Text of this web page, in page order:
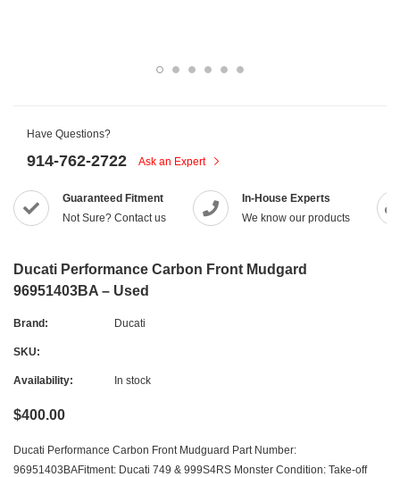
Have Questions?
914-762-2722 Ask an Expert
Guaranteed Fitment
Not Sure? Contact us
In-House Experts
We know our products
Ducati Performance Carbon Front Mudgard
96951403BA – Used
Brand: Ducati
SKU:
Availability: In stock
$400.00
Ducati Performance Carbon Front Mudguard Part Number:
96951403BAFitment: Ducati 749 & 999S4RS Monster Condition: Take-off